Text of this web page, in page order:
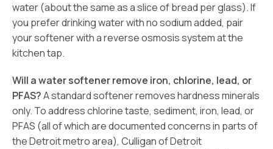
water (about the same as a slice of bread per glass). If
you prefer drinking water with no sodium added, pair
your softener with a reverse osmosis system at the
kitchen tap.
Will a water softener remove iron, chlorine, lead, or
PFAS?A standard softener removes hardness minerals
only. To address chlorine taste, sediment, iron, lead, or
PFAS (all of which are documented concerns in parts of
the Detroit metro area), Culligan of Detroit